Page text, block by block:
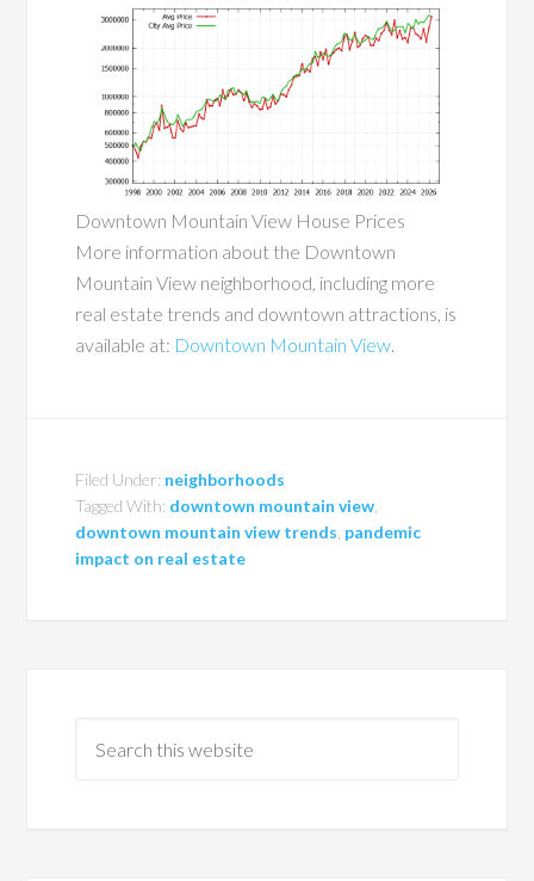
Downtown Mountain View House Prices
More information about the Downtown
Mountain View neighborhood, including more
real estate trends and downtown attractions, is
available at: Downtown Mountain View
Filed Under: neighborhoods
Tagged With: downtown mountain view
downtown mountain view trends pandemic
impact on real estate